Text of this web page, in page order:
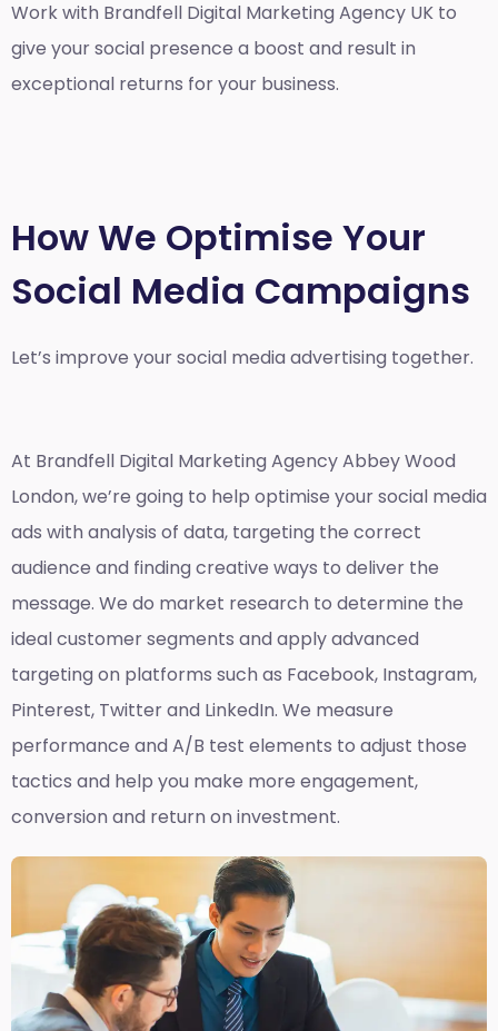
Work with Brandfell Digital Marketing Agency UK to
give your social presence a boost and result in
exceptional returns for your business.
How We Optimise Your
Social Media Campaigns
Let’s improve your social media advertising together.
At Brandfell Digital Marketing Agency Abbey Wood
London, we’re going to help optimise your social media
ads with analysis of data, targeting the correct
audience and finding creative ways to deliver the
message. We do market research to determine the
ideal customer segments and apply advanced
targeting on platforms such as Facebook, Instagram,
Pinterest, Twitter and LinkedIn. We measure
performance and A/B test elements to adjust those
tactics and help you make more engagement,
conversion and return on investment.